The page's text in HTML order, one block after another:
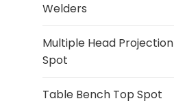
Welders
Multiple Head Projection
Spot
Table Bench Top Spot